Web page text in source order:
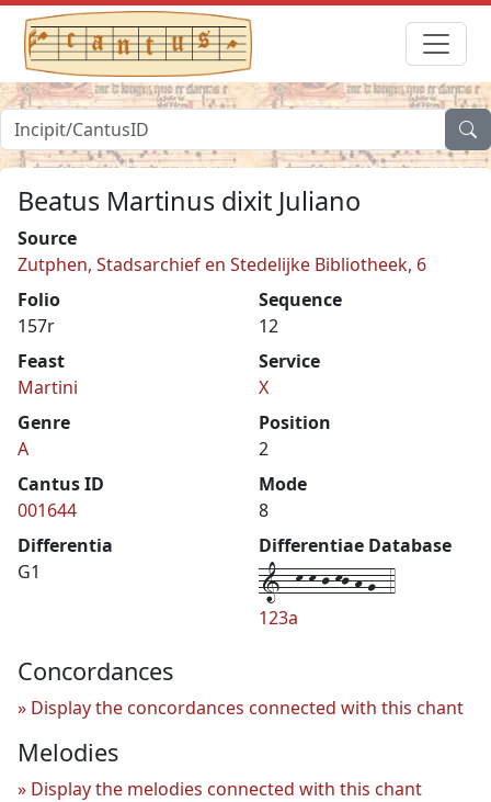
Beatus Martinus dixit Juliano
Source
Zutphen, Stadsarchief en Stedelijke Bibliotheek, 6
Folio
157r
Sequence
12
Feast
Martini
Service
X
Genre
A
Position
2
Cantus ID
001644
Mode
8
Differentia
G1
Differentiae Database
1--k-k-j-kj-h-g--4
123a
Concordances
Display the concordances connected with this chant
Melodies
Display the melodies connected with this chant